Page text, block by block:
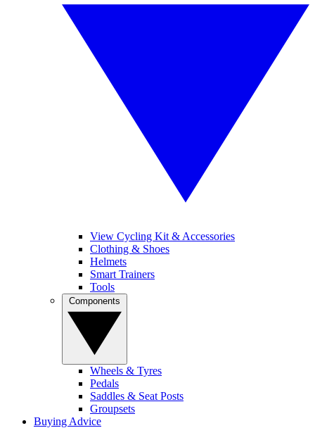
View Cycling Kit & Accessories
Clothing & Shoes
Helmets
Smart Trainers
Tools
Wheels & Tyres
Pedals
Saddles & Seat Posts
Groupsets
Buying Advice